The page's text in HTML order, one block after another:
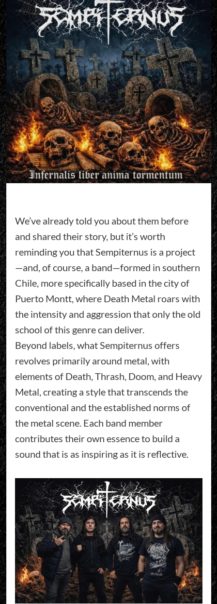
We’ve already told you about them before
and shared their story, but it’s worth
reminding you that Sempiternus is a project
—and, of course, a band—formed in southern
Chile, more specifically based in the city of
Puerto Montt, where Death Metal roars with
the intensity and aggression that only the old
school of this genre can deliver.
Beyond labels, what Sempiternus offers
revolves primarily around metal, with
elements of Death, Thrash, Doom, and Heavy
Metal, creating a style that transcends the
conventional and the established norms of
the metal scene. Each band member
contributes their own essence to build a
sound that is as inspiring as it is reflective.